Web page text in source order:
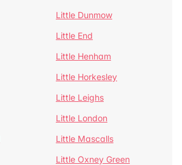
Little Dunmow
Little End
Little Henham
Little Horkesley
Little Leighs
Little London
Little Mascalls
Little Oxney Green